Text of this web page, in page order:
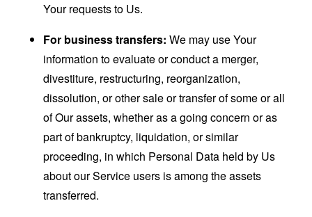
Your requests to Us.
For business transfers: We may use Your
information to evaluate or conduct a merger,
divestiture, restructuring, reorganization,
dissolution, or other sale or transfer of some or all
of Our assets, whether as a going concern or as
part of bankruptcy, liquidation, or similar
proceeding, in which Personal Data held by Us
about our Service users is among the assets
transferred.